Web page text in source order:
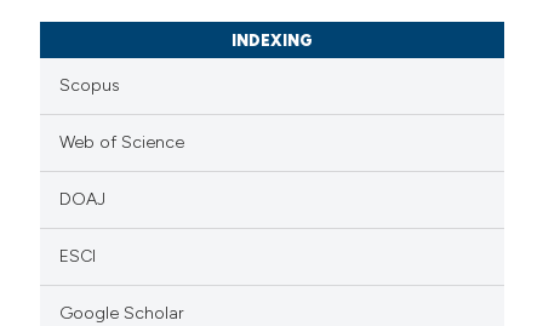
INDEXING
Scopus
Web of Science
DOAJ
ESCI
Google Scholar